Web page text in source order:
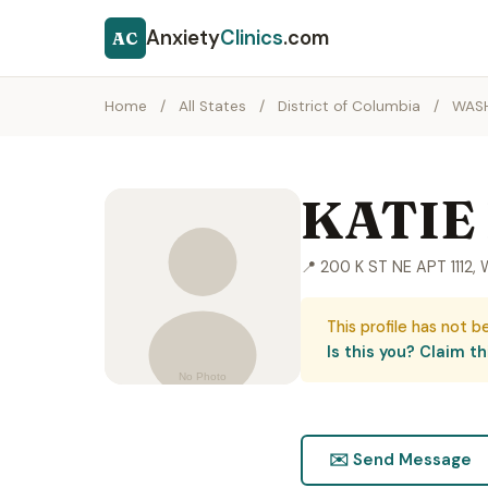
AC AnxietyClinics.com
Home / All States / District of Columbia /
KATIE
📍 200 K ST NE APT
This profile has not
Is this you? Claim
✉️ Send Message